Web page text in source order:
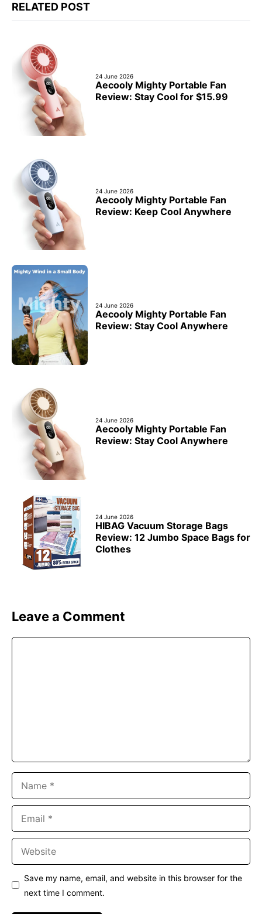
RELATED POST
24 June 2026
Aecooly Mighty Portable Fan
Review: Stay Cool for $15.99
24 June 2026
Aecooly Mighty Portable Fan
Review: Keep Cool Anywhere
24 June 2026
Aecooly Mighty Portable Fan
Review: Stay Cool Anywhere
24 June 2026
Aecooly Mighty Portable Fan
Review: Stay Cool Anywhere
24 June 2026
HIBAG Vacuum Storage Bags
Review: 12 Jumbo Space Bags for
Clothes
Leave a Comment
Save my name, email, and website in this browser for the
next time I comment.